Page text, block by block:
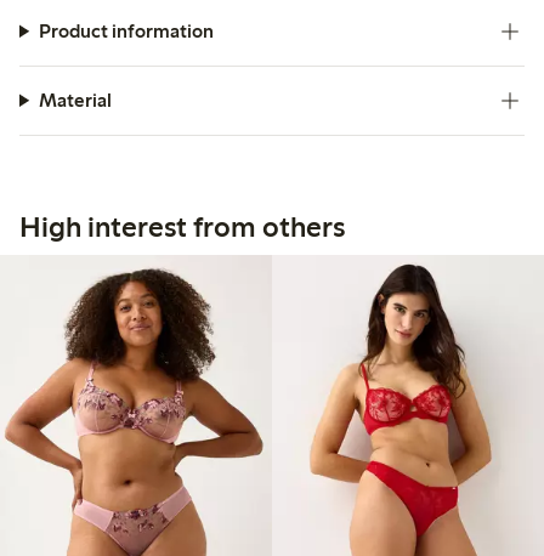
Product information
Material
High interest from others